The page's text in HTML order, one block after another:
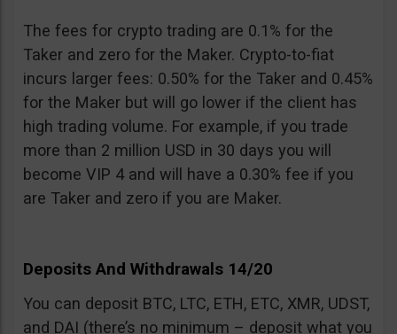
The fees for crypto trading are 0.1% for the
Taker and zero for the Maker. Crypto-to-fiat
incurs larger fees: 0.50% for the Taker and 0.45%
for the Maker but will go lower if the client has
high trading volume. For example, if you trade
more than 2 million USD in 30 days you will
become VIP 4 and will have a 0.30% fee if you
are Taker and zero if you are Maker.
Deposits And Withdrawals 14/20
You can deposit BTC, LTC, ETH, ETC, XMR, UDST,
and DAI (there’s no minimum – deposit what you